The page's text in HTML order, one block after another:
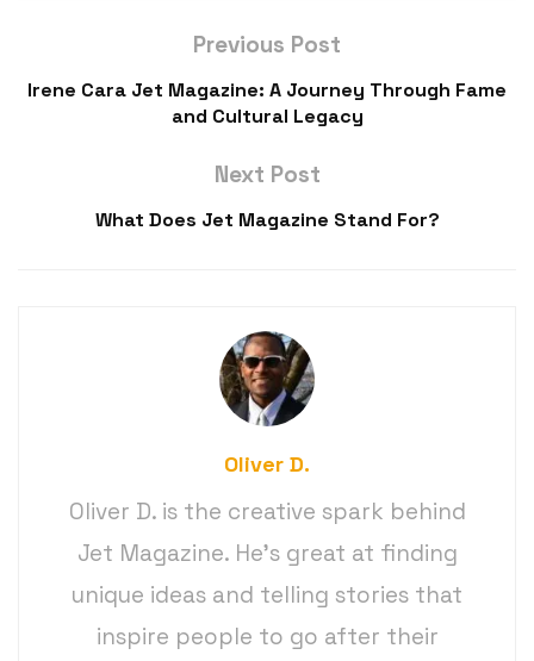
Previous Post
Irene Cara Jet Magazine: A Journey Through Fame
and Cultural Legacy
Next Post
What Does Jet Magazine Stand For?
Oliver D.
Oliver D. is the creative spark behind
Jet Magazine. He’s great at finding
unique ideas and telling stories that
inspire people to go after their